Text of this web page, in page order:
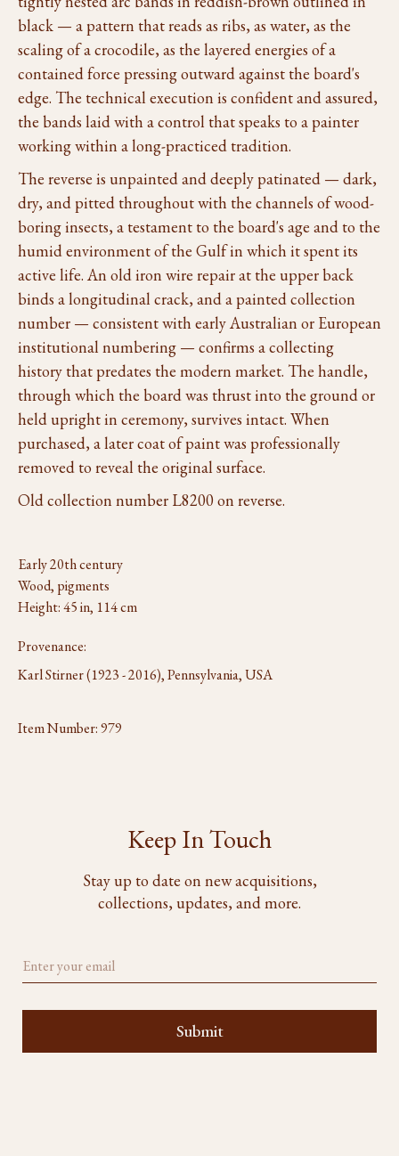
black — a pattern that reads as ribs, as water, as the
scaling of a crocodile, as the layered energies of a
contained force pressing outward against the board's
edge. The technical execution is confident and assured,
the bands laid with a control that speaks to a painter
working within a long-practiced tradition.
The reverse is unpainted and deeply patinated — dark,
dry, and pitted throughout with the channels of wood-
boring insects, a testament to the board's age and to the
humid environment of the Gulf in which it spent its
active life. An old iron wire repair at the upper back
binds a longitudinal crack, and a painted collection
number — consistent with early Australian or European
institutional numbering — confirms a collecting
history that predates the modern market. The handle,
through which the board was thrust into the ground or
held upright in ceremony, survives intact. When
purchased, a later coat of paint was professionally
removed to reveal the original surface.
Old collection number L8200 on reverse.
Early 20th century
Wood, pigments
Height: 45 in, 114 cm
Provenance:
Karl Stirner (1923 - 2016), Pennsylvania, USA
Item Number:979
Keep In Touch
Stay up to date on new acquisitions,
collections, updates, and more.